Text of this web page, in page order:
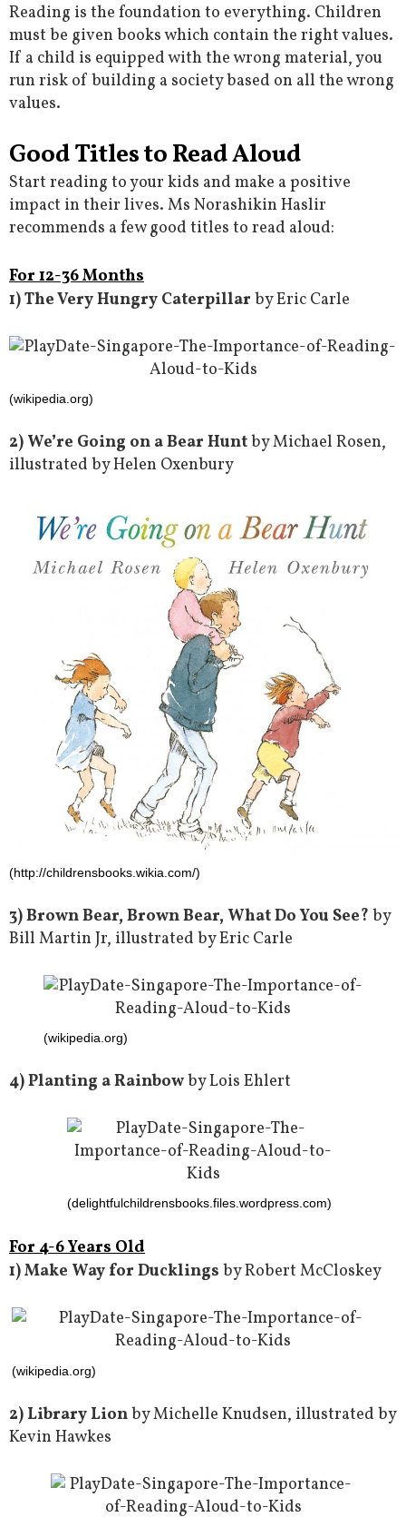
Reading is the foundation to everything. Children
must be given books which contain the right values.
If a child is equipped with the wrong material, you
run risk of building a society based on all the wrong
values.
Good Titles to Read Aloud
Start reading to your kids and make a positive
impact in their lives. Ms Norashikin Haslir
recommends a few good titles to read aloud:
For 12-36 Months
1) The Very Hungry Caterpillar by Eric Carle
(wikipedia.org)
2) We’re Going on a Bear Huntby Michael Rosen,
illustrated by Helen Oxenbury
(http://childrensbooks.wikia.com/)
3) Brown Bear, Brown Bear, What Do You See? by
Bill Martin Jr, illustrated by Eric Carle
(wikipedia.org)
4) Planting a Rainbowby Lois Ehlert
(delightfulchildrensbooks.files.wordpress.com)
For 4-6 Years Old
1) Make Way for Ducklings by Robert McCloskey
(wikipedia.org)
2) Library Lionby Michelle Knudsen, illustrated by
Kevin Hawkes